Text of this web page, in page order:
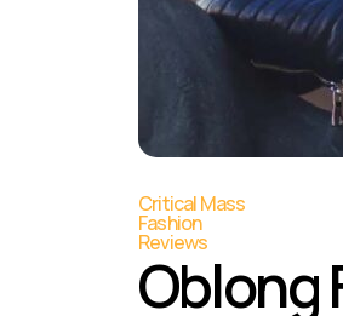
Critical Mass
Fashion
Reviews
Oblong